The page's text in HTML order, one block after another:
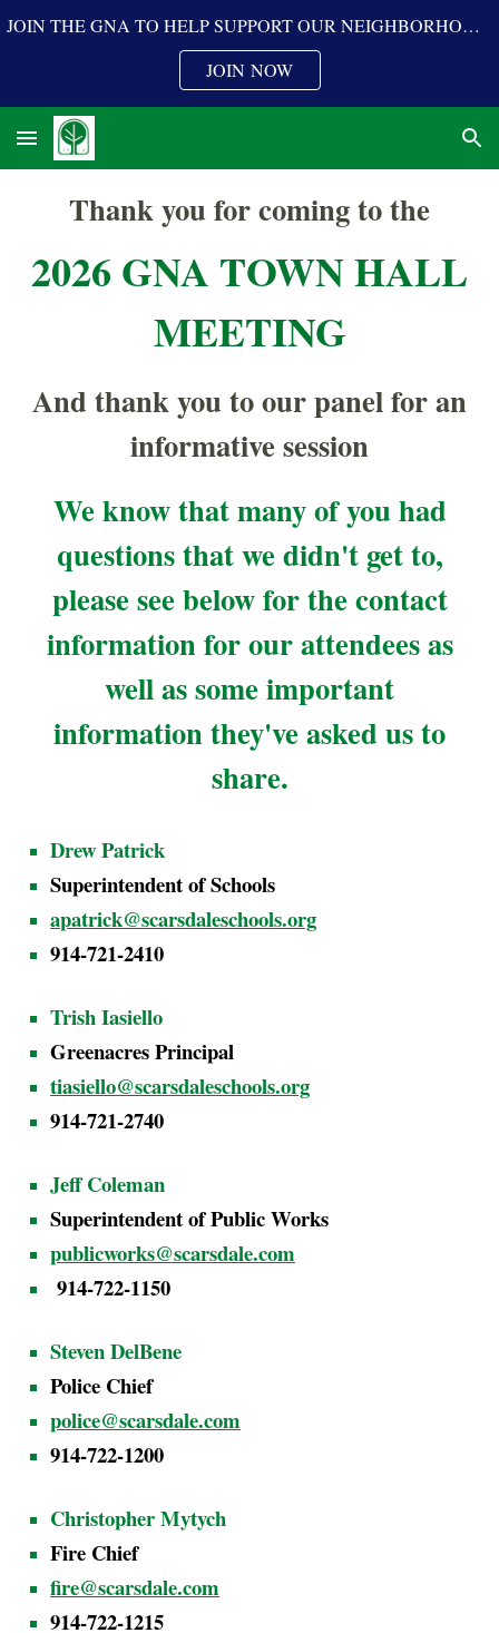
JOIN THE GNA TO HELP SUPPORT OUR NEIGHBORHOOD PROGRAMS
JOIN NOW
Thank you for coming to the
2026 GNA TOWN HALL
MEETING
And thank you to our panel for an
informative session
We know that many of you had
questions that we didn't get to,
please see below for the contact
information for our attendees as
well as some important
information they've asked us to
share.
Drew Patrick
Superintendent of Schools
apatrick@scarsdaleschools.org
914-721-2410
Trish Iasiello
Greenacres Principal
tiasiello@scarsdaleschools.org
914-721-2740
Jeff Coleman
Superintendent of Public Works
publicworks@scarsdale.com
914-722-1150
Steven DelBene
Police Chief
police@scarsdale.com
914-722-1200
Christopher Mytych
Fire Chief
fire@scarsdale.com
914-722-1215